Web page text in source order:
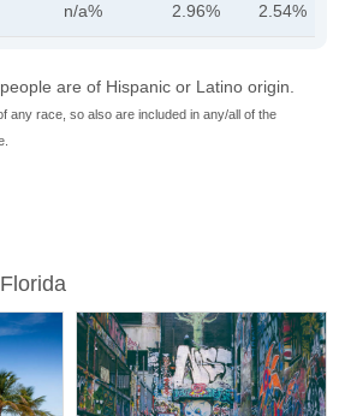
n/a% 2.96% 2.54%
are of Hispanic or Latino origin.
any race, so also are included in any/all of the